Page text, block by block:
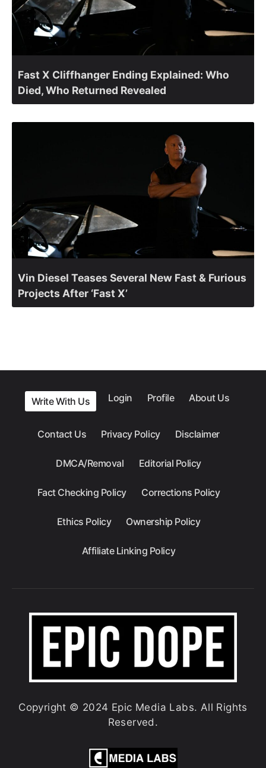
Fast X Cliffhanger Ending Explained: Who
Died, Who Returned Revealed
Vin Diesel Teases Several New Fast & Furious
Projects After ‘Fast X’
Write With Us Login Profile About Us
Contact Us Privacy Policy Disclaimer
DMCA/Removal Editorial Policy
Fact Checking Policy Corrections Policy
Ethics Policy Ownership Policy
Affiliate Linking Policy
Copyright © 2024 Epic Media Labs. All Rights
Reserved.